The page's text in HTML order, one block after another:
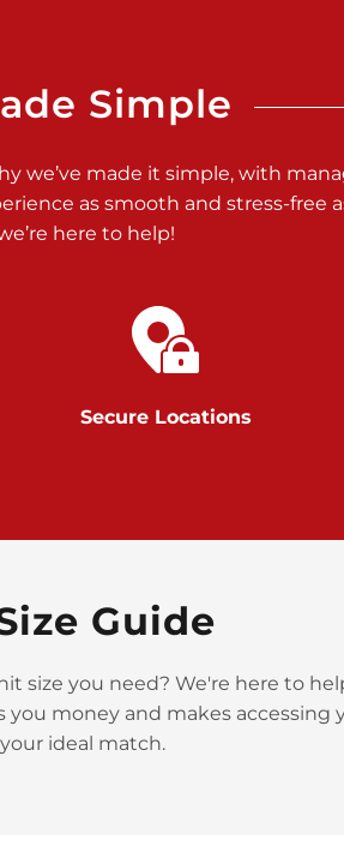
Simple
we’ve made it simple, with
as smooth and stress-free
here to help!
Secure Locations
Guide
size you need? We're here to
money and makes accessing
ideal match.